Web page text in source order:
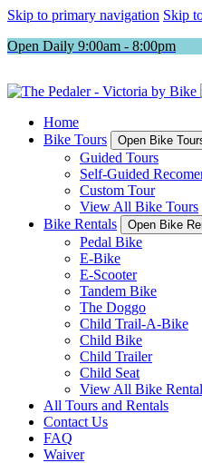
Skip to primary navigation Skip
Open Daily 9:00am - 8:00pm
Home
Bike Tours
Open Bike
Guided Tours
Self-Guided
Custom Tour
View All Bike Tours
Bike Rentals
Open Bike
Pedal Bike
E-Bike
E-Scooter
Tandem Bike
The Doggo
Child Trail-A-Bike
Child Bike
Child Trailer
Child Seat
View All Bike
All Tours and Rentals
Contact Us
FAQ
Waiver